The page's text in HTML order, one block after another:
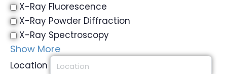
X-Ray Fluorescence
X-Ray Powder Diffraction
X-Ray Spectroscopy
Show More
Location